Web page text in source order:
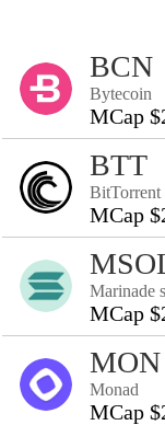
BCN
Bytecoin
MCap
BTT
BitTorrent
MCap
Marinade
MCap
MON
Monad
MCap